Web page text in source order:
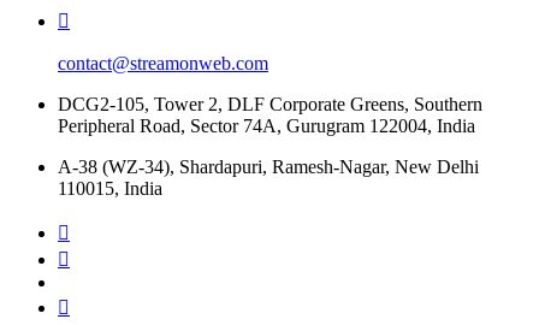
contact@streamonweb.com
DCG2-105, Tower 2, DLF Corporate Greens, Southern
Peripheral Road, Sector 74A, Gurugram 122004, India
A-38 (WZ-34), Shardapuri, Ramesh-Nagar, New Delhi
110015, India